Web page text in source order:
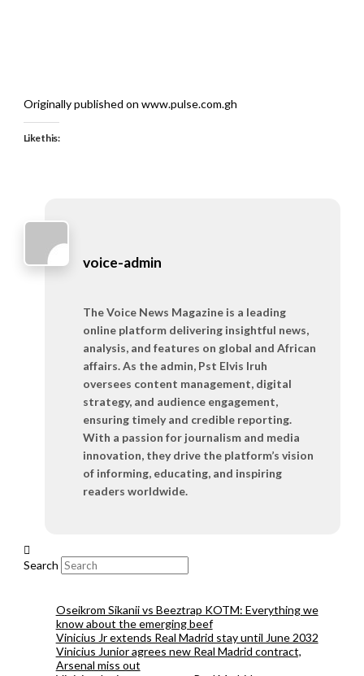
Originally published on www.pulse.com.gh
Like this:
voice-admin
The Voice News Magazine is a leading
online platform delivering insightful news,
analysis, and features on global and African
affairs. As the admin, Pst Elvis Iruh
oversees content management, digital
strategy, and audience engagement,
ensuring timely and credible reporting.
With a passion for journalism and media
innovation, they drive the platform’s vision
of informing, educating, and inspiring
readers worldwide.
Search
Oseikrom Sikanii vs Beeztrap KOTM: Everything we
know about the emerging beef
Vinicius Jr extends Real Madrid stay until June 2032
Vinicius Junior agrees new Real Madrid contract,
Arsenal miss out